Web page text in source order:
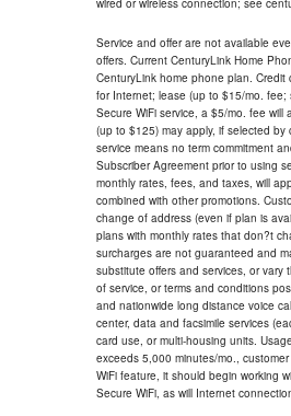
wired or wireless connection; see
Service and offer are not available
offers. Current CenturyLink Home
CenturyLink home phone plan.
for Internet; lease (up to $15/mo.
Secure WiFi service, a $5/mo. fee
(up to $125) may apply, if selected
service means no term commitment
Subscriber Agreement prior to using
monthly rates, fees, and taxes, will
combined with other promotions.
change of address (even if plan is
plans with monthly rates that don?t
surcharges are not guaranteed and
substitute offers and services, or vary
of service, or terms and conditions
and nationwide long distance voice
center, data and facsimile services
card use, or multi-housing units.
exceeds 5,000 minutes/mo.,
WiFi feature, it should begin working
Secure WiFi, as will Internet